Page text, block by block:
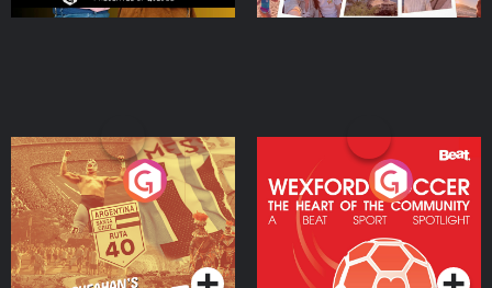
Eoin Sheahan's Diverted
Podcast Series
Wexford Soccer: The
Heart Of The
Community
Podcast Series